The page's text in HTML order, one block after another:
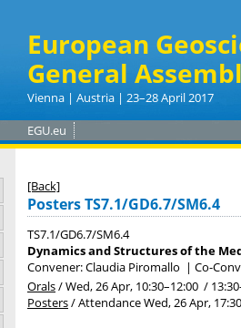
European
General
Vienna | Austria | 23–28 April 2017
EGU.eu
[Back]
Posters TS7.1/GD6.7/SM6.4
TS7.1/GD6.7/SM6.4
Dynamics and Structures of the
Convener: Claudia Piromallo | Co-
Orals/Wed, 26 Apr, 10:30–12:00 / 13:30
Posters/AttendanceWed, 26 Apr, 17:30